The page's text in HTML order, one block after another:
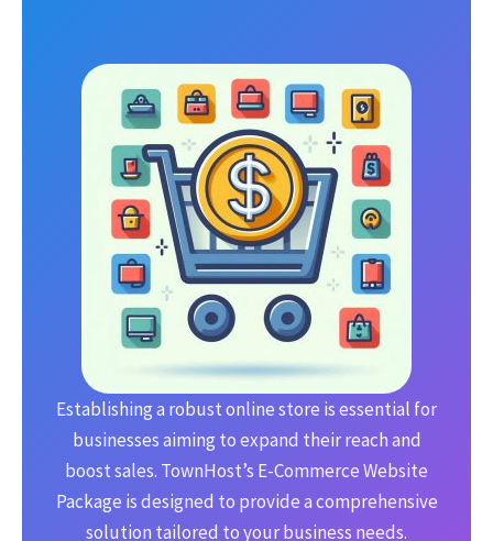
Establishing a robust online store is essential for
businesses aiming to expand their reach and
boost sales. TownHost’s E-Commerce Website
Package is designed to provide a comprehensive
solution tailored to your business needs.